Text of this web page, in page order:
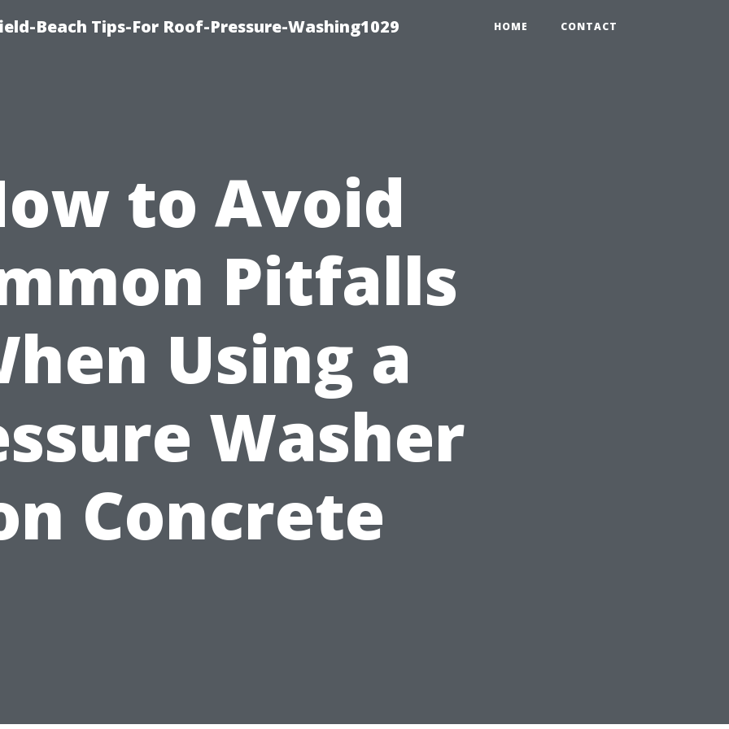
Beach Tips-For Roof-Pressure-Washing1029 HOME CONTACT
to Avoid
Pitfalls
Using a
Washer
Concrete